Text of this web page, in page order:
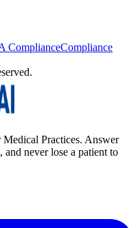
ComplianceCompliance
Practices. Answer
and never lose a patient to